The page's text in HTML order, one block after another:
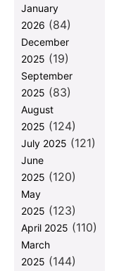
January
2026 (84)
December
2025 (19)
September
2025 (83)
August
2025 (124)
July 2025 (121)
June
2025 (120)
May
2025 (123)
April 2025 (110)
March
2025 (144)